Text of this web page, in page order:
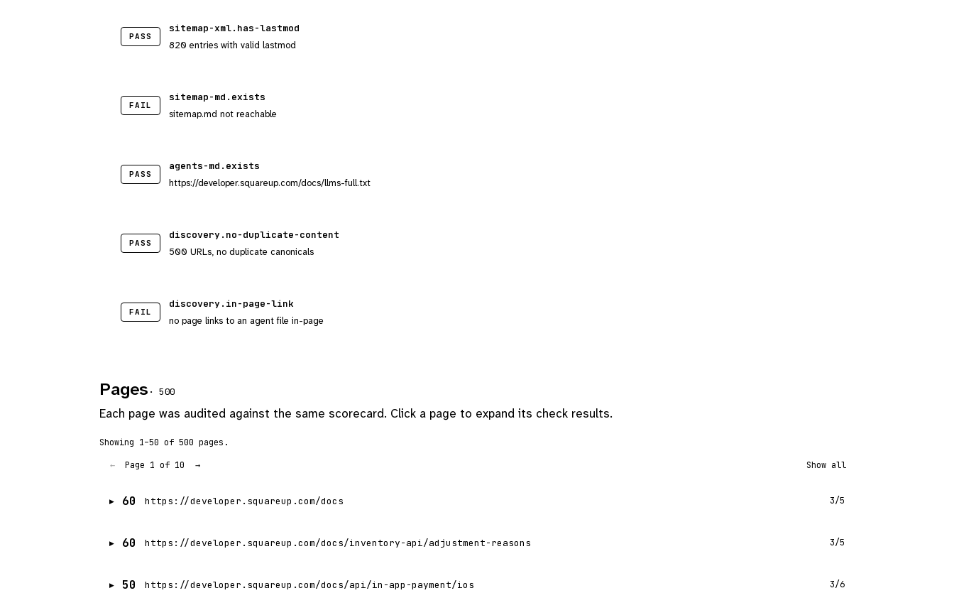
PASS
sitemap-xml.has-lastmod
820 entries with valid lastmod
FAIL
sitemap-md.exists
sitemap.md not reachable
PASS
agents-md.exists
https://developer.squareup.com/docs/llms-full.txt
PASS
discovery.no-duplicate-content
500 URLs, no duplicate canonicals
FAIL
discovery.in-page-link
no page links to an agent file in-page
Pages · 500
Each page was audited against the same scorecard. Click a page to expand its check results.
Showing 1–50 of 500 pages.
←
Page 1 of 10 → Show all
60 https://developer.squareup.com/docs 3/5
60 https://developer.squareup.com/docs/inventory-api/adjustment-reasons 3/5
50 https://developer.squareup.com/docs/api/in-app-payment/ios 3/6